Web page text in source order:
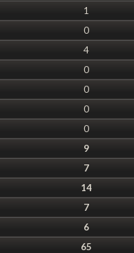
1
0
4
0
0
0
0
9
7
14
7
6
65